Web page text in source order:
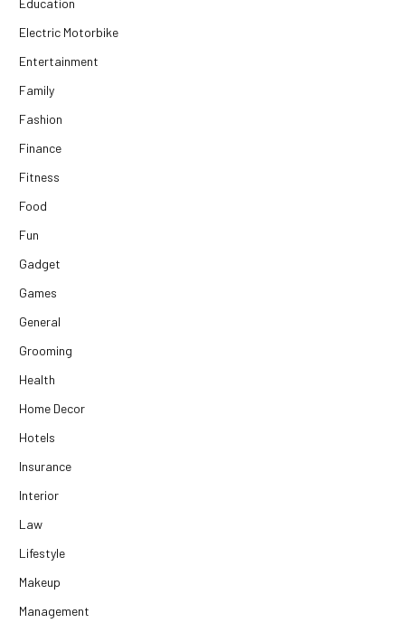
Education
Electric Motorbike
Entertainment
Family
Fashion
Finance
Fitness
Food
Fun
Gadget
Games
General
Grooming
Health
Home Decor
Hotels
Insurance
Interior
Law
Lifestyle
Makeup
Management